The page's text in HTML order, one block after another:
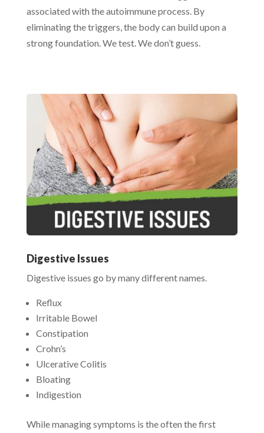
associated with the autoimmune process. By
eliminating the triggers, the body can build upon a
strong foundation. We test. We don’t guess.
Digestive Issues
Digestive issues go by many different names.
Reflux
Irritable Bowel
Constipation
Crohn’s
Ulcerative Colitis
Bloating
Indigestion
While managing symptoms is the often the first